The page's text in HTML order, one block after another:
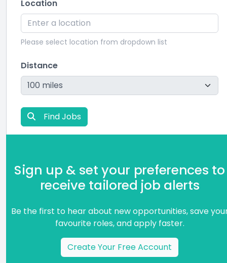
Location
Please select location from dropdown list
Distance
Find Jobs
Sign up & set your preferences to
receive tailored job alerts
Be the first to hear about new opportunities, save
favourite roles, and apply faster.
Create Your Free Account